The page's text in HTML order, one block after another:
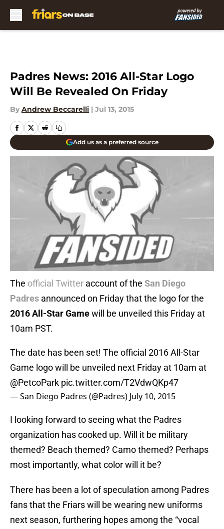
Padres News: 2016 All-Star Logo
Will Be Revealed On Friday
By Andrew Beccarelli | Jul 13, 2015
Add us as a preferred source
The official Twitter account of the San Diego
Padres announced on Friday that the logo for the
2016 All-Star Gamewill be unveiled this Friday at
10am PST.
The date has been set! The official 2016 All-Star
Game logo will be unveiled next Friday at 10am at
@PetcoPark pic.twitter.com/T2VdwQKp47
— San Diego Padres (@Padres) July 10, 2015
I looking forward to seeing what the Padres
organization has cooked up. Will it be military
themed? Beach themed? Camo themed? Perhaps
most importantly, what color will it be?
There has been a lot of speculation among Padres
fans that the Friars will be wearing new uniforms
next season, furthering hopes among the “vocal